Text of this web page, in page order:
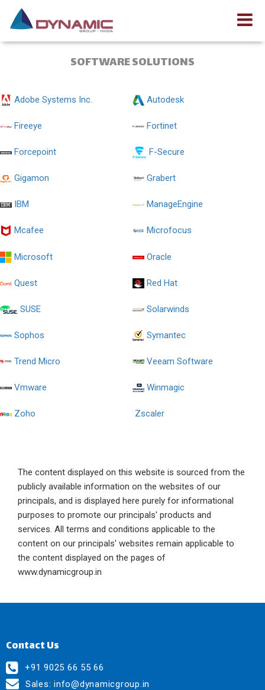
SOFTWARE SOLUTIONS
Adobe Systems Inc. Autodesk
Fireeye Fortinet
Forcepoint F-Secure
Gigamon Grabert
IBM ManageEngine
Mcafee Microfocus
Microsoft Oracle
Quest Red Hat
SUSE Solarwinds
Sophos Symantec
Trend Micro Veeam Software
Vmware Winmagic
Zoho Zscaler
The content displayed on this website is sourced from the
publicly available information on the websites of our
principals, and is displayed here purely for informational
purposes to promote our principals' products and
services. All terms and conditions applicable to the
content on our principals' websites remain applicable to
the content displayed on the pages of
www.dynamicgroup.in
Contact Us
+91 9025 66 55 66
Sales: info@dynamicgroup.in